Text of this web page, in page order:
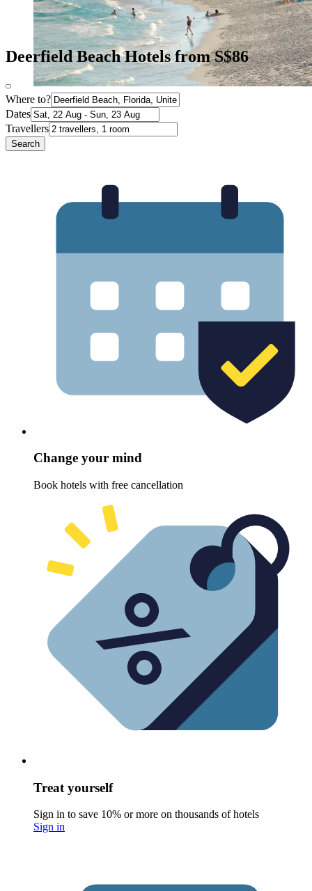
Deerfield Beach Hotels from S$86
Where to?
Dates
Travellers
Search
Change your mind
Book hotels with free cancellation
Treat yourself
Sign in to save 10% or more on thousands of hotels
Sign in